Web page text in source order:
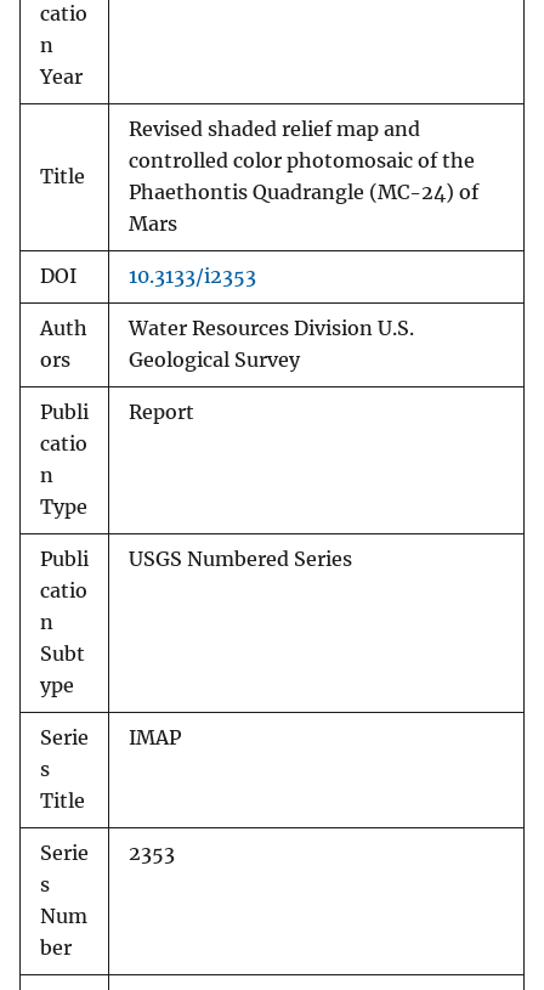
catio
n
Year
Title
Revised shaded relief map and
controlled color photomosaic of the
Phaethontis Quadrangle (MC-24) of
Mars
DOI 10.3133/i2353
Auth
ors
Water Resources Division U.S.
Geological Survey
Publi
catio
n
Type
Report
Publi
catio
n
Subt
ype
USGS Numbered Series
Serie
s
Title
IMAP
Serie
s
Num
ber
2353